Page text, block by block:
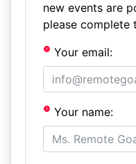
new events are
please complete
Your email:
Your name: